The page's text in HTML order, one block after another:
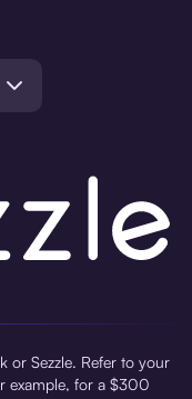
or Sezzle. Refer to your
example, for a $300